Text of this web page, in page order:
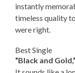
instantly
timeless quality
were right.
Best Single
“Black and